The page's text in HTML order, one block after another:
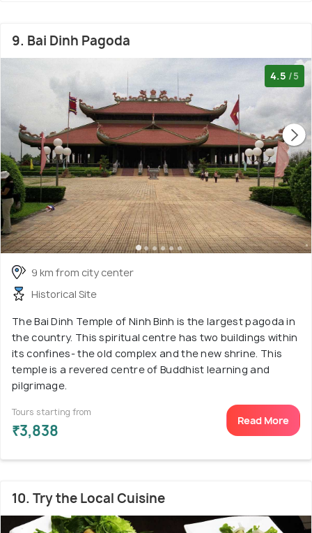
9. Bai Dinh Pagoda
4.5 /5
9 km from city center
Historical Site
The Bai Dinh Temple of Ninh Binh is the largest pagoda in
the country. This spiritual centre has two buildings within
its confines- the old complex and the new shrine. This
temple is a revered centre of Buddhist learning and
pilgrimage.
Tours starting from
₹3,838
Read More
10. Try the Local Cuisine